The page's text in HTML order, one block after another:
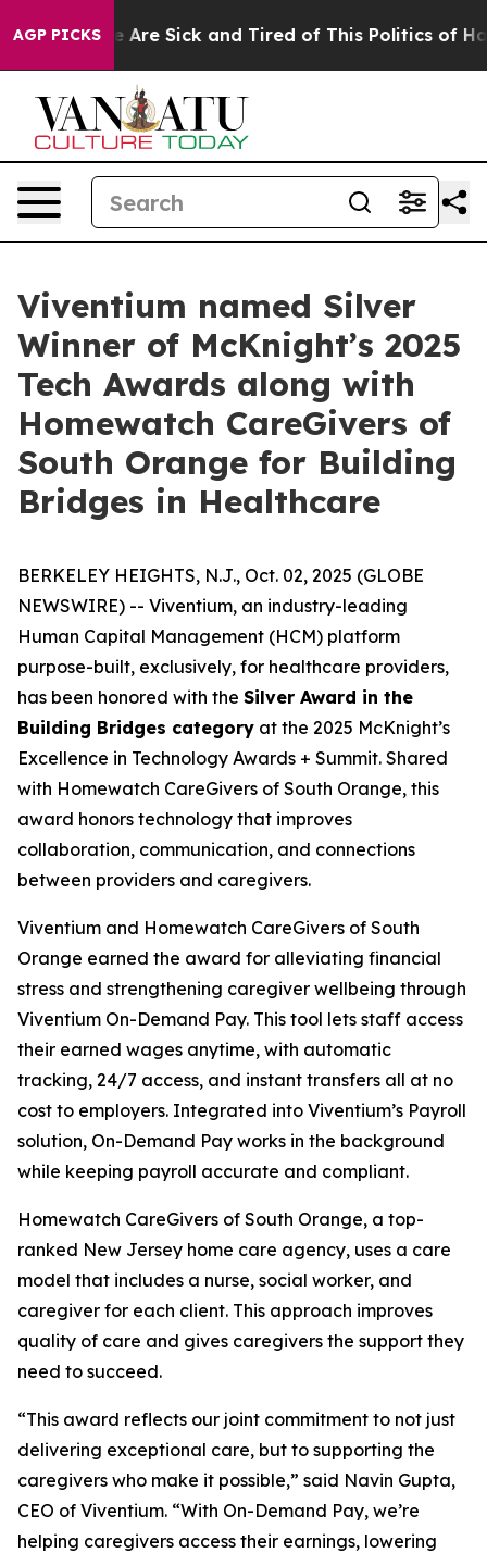
AGP PICKS
“People Are Sick and Tired of This Politics of
Viventium named Silver
Winner of McKnight’s 2025
Tech Awards along with
Homewatch CareGivers of
South Orange for Building
Bridges in Healthcare
BERKELEY HEIGHTS, N.J., Oct. 02, 2025 (GLOBE
NEWSWIRE) -- Viventium, an industry-leading
Human Capital Management (HCM) platform
purpose-built, exclusively, for healthcare providers,
has been honored with the Silver Award in the
Building Bridges category at the 2025 McKnight’s
Excellence in Technology Awards + Summit. Shared
with Homewatch CareGivers of South Orange, this
award honors technology that improves
collaboration, communication, and connections
between providers and caregivers.
Viventium and Homewatch CareGivers of South
Orange earned the award for alleviating financial
stress and strengthening caregiver wellbeing through
Viventium On-Demand Pay. This tool lets staff access
their earned wages anytime, with automatic
tracking, 24/7 access, and instant transfers all at no
cost to employers. Integrated into Viventium’s Payroll
solution, On-Demand Pay works in the background
while keeping payroll accurate and compliant.
Homewatch CareGivers of South Orange, a top-
ranked New Jersey home care agency, uses a care
model that includes a nurse, social worker, and
caregiver for each client. This approach improves
quality of care and gives caregivers the support they
need to succeed.
“This award reflects our joint commitment to not just
delivering exceptional care, but to supporting the
caregivers who make it possible,” said Navin Gupta,
CEO of Viventium. “With On-Demand Pay, we’re
helping caregivers access their earnings, lowering